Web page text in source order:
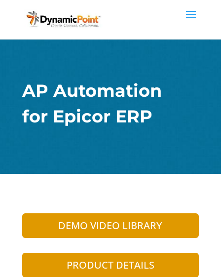
AP Automation
for Epicor ERP
DEMO VIDEO LIBRARY
PRODUCT DETAILS